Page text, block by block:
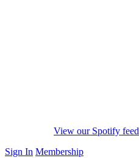
View our Spotify feed
Sign In Membership